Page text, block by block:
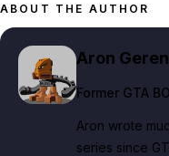
ABOUT THE AUTHOR
Aron
Former GTA
Aron wrote
series since